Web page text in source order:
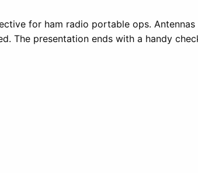
for ham radio portable ops.
The presentation ends with a handy